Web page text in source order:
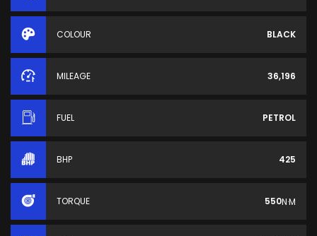
COLOUR BLACK
MILEAGE 36,196
FUEL PETROL
BHP 425
TORQUE 550N·M